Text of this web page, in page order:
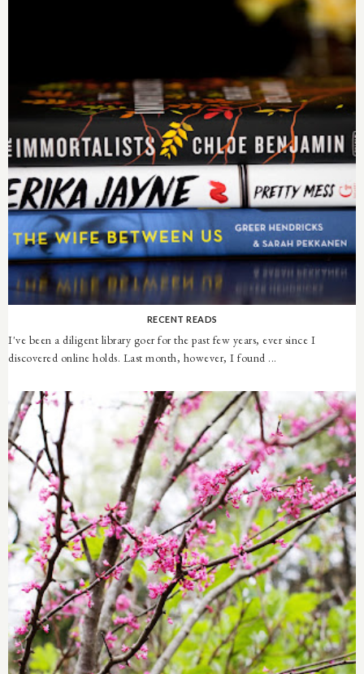
RECENT READS
I've been a diligent library goer for the past few years, ever since I
discovered online holds. Last month, however, I found ...